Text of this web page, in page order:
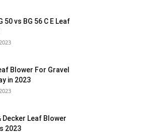
50 vs BG 56 C E Leaf
Blower For Gravel
in 2023
Decker Leaf Blower
2023